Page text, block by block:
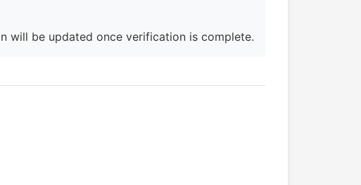
will be updated once verification is complete.